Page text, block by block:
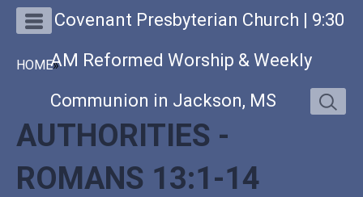
Covenant Presbyterian Church | 9:30
AM Reformed Worship & Weekly
Communion in Jackson, MS
HOME»
AUTHORITIES -
ROMANS 13:1-14